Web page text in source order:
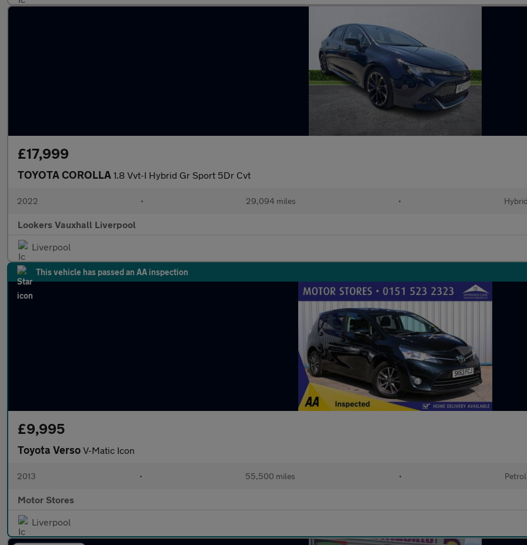
£17,999
TOYOTA COROLLA 1.8 Vvt-I Hybrid Gr Sport 5Dr Cvt
2022 • 29,094 miles • Hybrid
Lookers Vauxhall Liverpool
Liverpool
This vehicle has passed an AA inspection
£9,995
Toyota Verso V-Matic Icon
2013 • 55,500 miles • Petrol
Motor Stores
Liverpool